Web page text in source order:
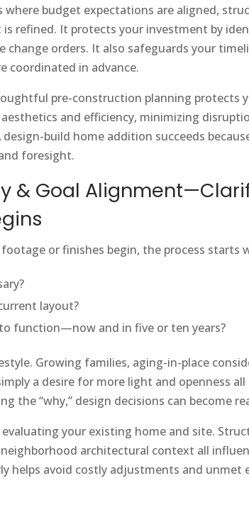
budget expectations are aligned,
refined. It protects your investment by
change orders. It also safeguards your
coordinated in advance.
pre-construction planning protects
and efficiency, minimizing
build home addition succeeds
foresight.
& Goal
or finishes begin, the process
layout?
function—now and in five or ten years?
Growing families, aging-in-place
a desire for more light and openness
the “why,” design decisions can become
evaluating your existing home and site.
architectural context all
helps avoid costly adjustments and